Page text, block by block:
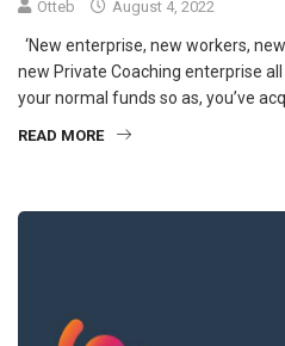
Otteb August 4, 2022
‘New enterprise, new workers,
new Private Coaching enterprise
your normal funds so as, you’ve
READ MORE